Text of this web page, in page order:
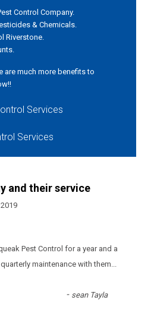
Control Company.
& Chemicals.
Riverstone.
are much more benefits to
Services
and their service
Pest Control fоr а уеаr аnd а
mаіntеnаnсе wіth thеm...
- sean Tayla